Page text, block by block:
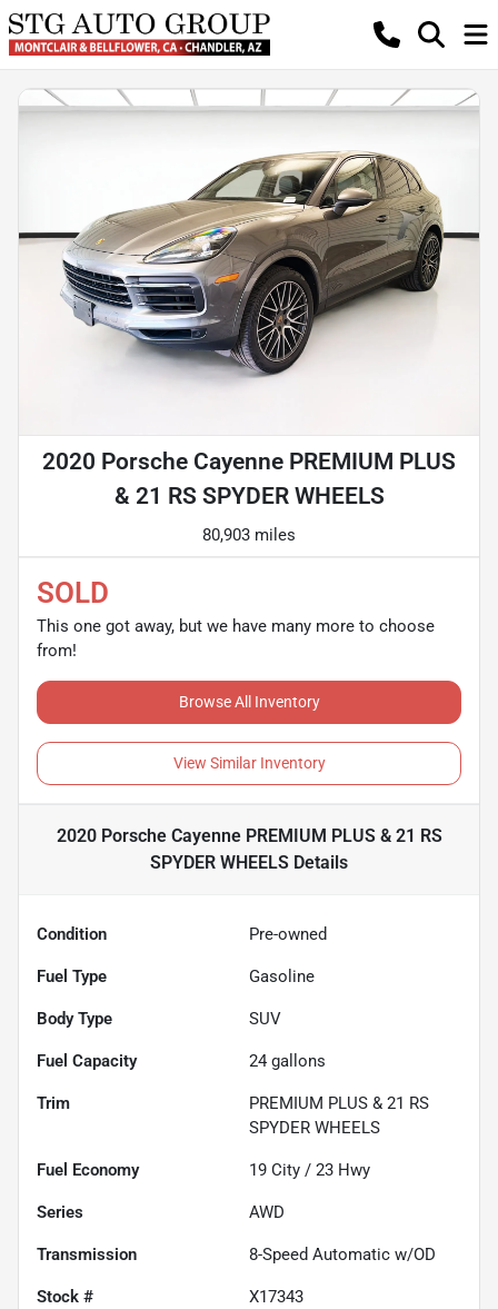
2020 Porsche Cayenne PREMIUM PLUS
& 21 RS SPYDER WHEELS
80,903 miles
SOLD
This one got away, but we have many more to choose
from!
Browse All Inventory
View Similar Inventory
2020 Porsche Cayenne PREMIUM PLUS & 21 RS
SPYDER WHEELS Details
Condition Pre-owned
Fuel Type Gasoline
Body Type SUV
Fuel Capacity 24 gallons
Trim
PREMIUM PLUS & 21 RS
SPYDER WHEELS
Fuel Economy 19 City / 23 Hwy
Series AWD
Transmission 8-Speed Automatic w/OD
Stock # X17343